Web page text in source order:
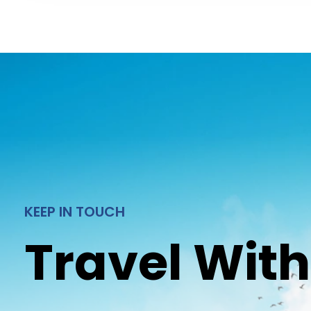
KEEP IN TOUCH
Travel